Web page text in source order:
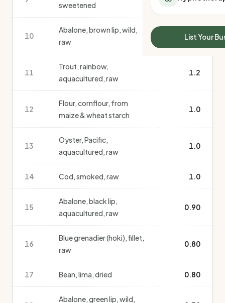
All Meal Delivery
High protein meal
Keto meal delivery
Vegan meal delivery
Sydney meal
Brisbane meal
Perth meal delivery
Sleep Calculator
Mounjaro Calculator
Wegovy Calculator
Blood Pressure
List Your
sweetened
10
Abalone, brown lip, wild,
raw
1.2
11
Trout, rainbow,
aquacultured, raw
1.2
12
Flour, cornflour, from
maize & wheat starch
1.0
13
Oyster, Pacific,
aquacultured, raw
1.0
14 Cod, smoked, raw 1.0
15
Abalone, black lip,
aquacultured, raw
0.90
16
Blue grenadier (hoki), fillet,
raw
0.80
17 Bean, lima, dried 0.80
Abalone, green lip, wild,